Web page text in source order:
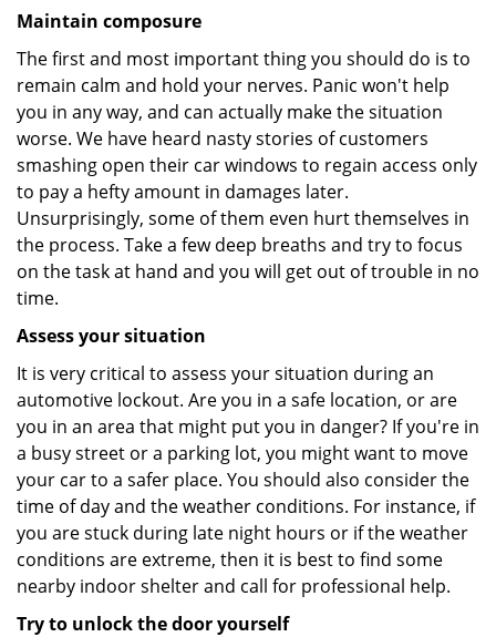
Maintain composure
The first and most important thing you should do is to
remain calm and hold your nerves. Panic won't help
you in any way, and can actually make the situation
worse. We have heard nasty stories of customers
smashing open their car windows to regain access only
to pay a hefty amount in damages later.
Unsurprisingly, some of them even hurt themselves in
the process. Take a few deep breaths and try to focus
on the task at hand and you will get out of trouble in no
time.
Assess your situation
It is very critical to assess your situation during an
automotive lockout. Are you in a safe location, or are
you in an area that might put you in danger? If you're in
a busy street or a parking lot, you might want to move
your car to a safer place. You should also consider the
time of day and the weather conditions. For instance, if
you are stuck during late night hours or if the weather
conditions are extreme, then it is best to find some
nearby indoor shelter and call for professional help.
Try to unlock the door yourself